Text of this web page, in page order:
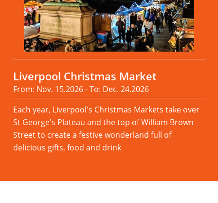
Liverpool Christmas Market
From: Nov. 15.2026 - To: Dec. 24.2026
Each year, Liverpool's Christmas Markets take over
St George's Plateau and the top of William Brown
Street to create a festive wonderland full of
delicious gifts, food and drink